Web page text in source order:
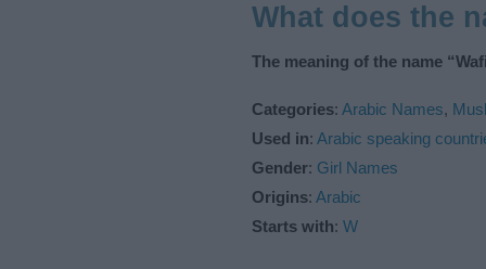
What does the
The meaning of the name
Categories: Arabic Names,
Used in: Arabic speaking
Gender: Girl Names
Origins: Arabic
Starts with: W